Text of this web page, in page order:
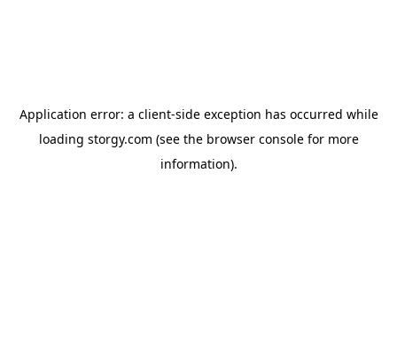
Application error: a client-side exception has occurred while
loading storgy.com (see the browser consolefor more
information).